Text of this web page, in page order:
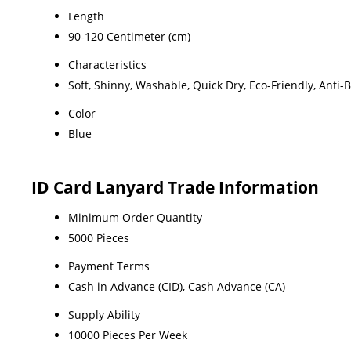
Length
90-120 Centimeter (cm)
Characteristics
Soft, Shinny, Washable, Quick Dry, Eco-Friendly, Anti-
Color
Blue
ID Card Lanyard Trade Information
Minimum Order Quantity
5000 Pieces
Payment Terms
Cash in Advance (CID), Cash Advance (CA)
Supply Ability
10000 Pieces Per Week